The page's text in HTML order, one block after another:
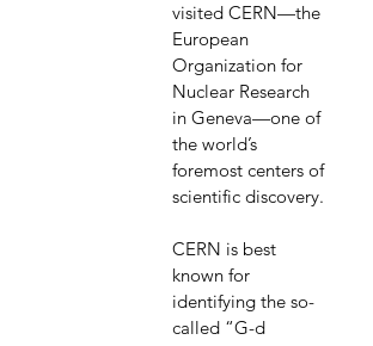
visited CERN—the
European
Organization for
Nuclear Research
in Geneva—one of
the world’s
foremost centers of
scientific discovery.
CERN is best
known for
identifying the so-
called “G-d